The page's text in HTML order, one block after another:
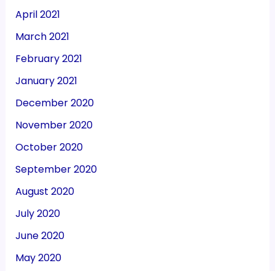
April 2021
March 2021
February 2021
January 2021
December 2020
November 2020
October 2020
September 2020
August 2020
July 2020
June 2020
May 2020